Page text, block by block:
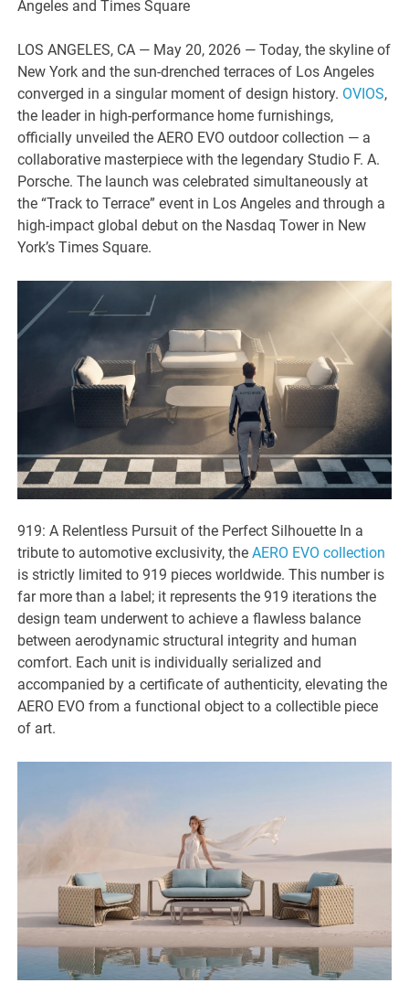
Angeles and Times Square
LOS ANGELES, CA — May 20, 2026 — Today, the skyline of
New York and the sun-drenched terraces of Los Angeles
converged in a singular moment of design history. OVIOS,
the leader in high-performance home furnishings,
officially unveiled the AERO EVO outdoor collection — a
collaborative masterpiece with the legendary Studio F. A.
Porsche. The launch was celebrated simultaneously at
the “Track to Terrace” event in Los Angeles and through a
high-impact global debut on the Nasdaq Tower in New
York’s Times Square.
919: A Relentless Pursuit of the Perfect Silhouette In a
tribute to automotive exclusivity, theAERO EVO collection
is strictly limited to 919 pieces worldwide. This number is
far more than a label; it represents the 919 iterations the
design team underwent to achieve a flawless balance
between aerodynamic structural integrity and human
comfort. Each unit is individually serialized and
accompanied by a certificate of authenticity, elevating the
AERO EVO from a functional object to a collectible piece
of art.